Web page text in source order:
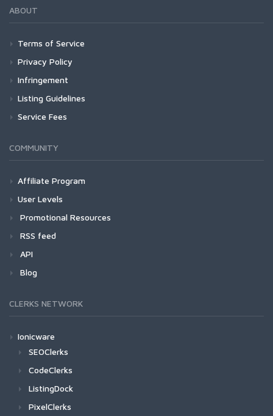
ABOUT
Terms of Service
Privacy Policy
Infringement
Listing Guidelines
Service Fees
COMMUNITY
Affiliate Program
User Levels
Promotional Resources
RSS feed
API
Blog
CLERKS NETWORK
Ionicware
SEOClerks
CodeClerks
ListingDock
PixelClerks